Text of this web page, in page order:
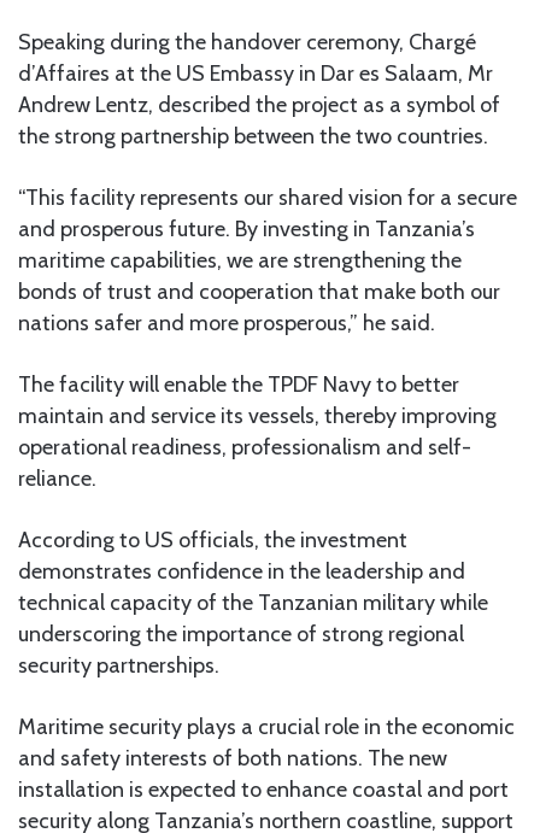
Speaking during the handover ceremony, Chargé
d’Affaires at the US Embassy in Dar es Salaam, Mr
Andrew Lentz, described the project as a symbol of
the strong partnership between the two countries.
“This facility represents our shared vision for a secure
and prosperous future. By investing in Tanzania’s
maritime capabilities, we are strengthening the
bonds of trust and cooperation that make both our
nations safer and more prosperous,” he said.
The facility will enable the TPDF Navy to better
maintain and service its vessels, thereby improving
operational readiness, professionalism and self-
reliance.
According to US officials, the investment
demonstrates confidence in the leadership and
technical capacity of the Tanzanian military while
underscoring the importance of strong regional
security partnerships.
Maritime security plays a crucial role in the economic
and safety interests of both nations. The new
installation is expected to enhance coastal and port
security along Tanzania’s northern coastline, support